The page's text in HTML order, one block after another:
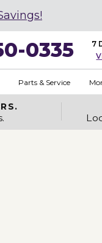
0335
7
Parts & Service